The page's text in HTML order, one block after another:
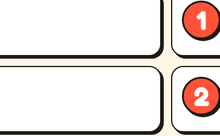
1
2